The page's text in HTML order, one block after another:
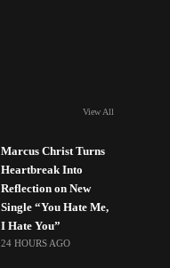
View All
Marcus Christ Turns
Heartbreak Into
Reflection on New
Single “You Hate Me,
I Hate You”
24 HOURS AGO